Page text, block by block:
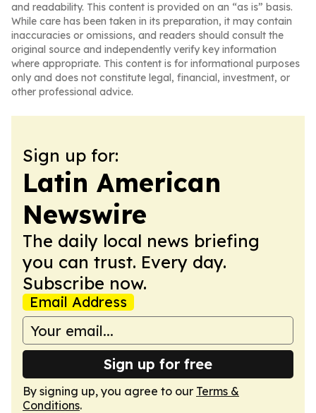
and readability. This content is provided on an “as is” basis.
While care has been taken in its preparation, it may contain
inaccuracies or omissions, and readers should consult the
original source and independently verify key information
where appropriate. This content is for informational purposes
only and does not constitute legal, financial, investment, or
other professional advice.
Sign up for:
Latin American
Newswire
The daily local news briefing
you can trust. Every day.
Subscribe now.
Email Address
Sign up for free
By signing up, you agree to our Terms &
Conditions.